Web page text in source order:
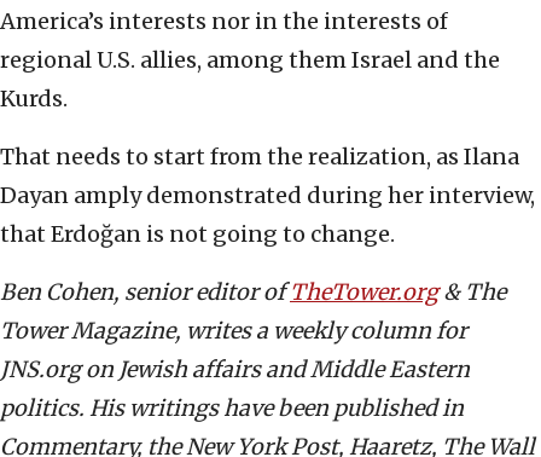
America’s interests nor in the interests of
regional U.S. allies, among them Israel and the
Kurds.
That needs to start from the realization, as Ilana
Dayan amply demonstrated during her interview,
that Erdoğan is not going to change.
Ben Cohen, senior editor ofTheTower.org& The
Tower Magazine, writes a weekly column for
JNS.org on Jewish affairs and Middle Eastern
politics. His writings have been published in
Commentary, the New York Post, Haaretz, The Wall